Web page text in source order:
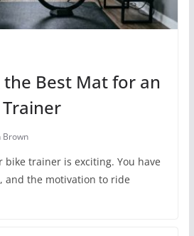
the Best Mat for an
Brown
trainer is exciting. You have
and the motivation to ride